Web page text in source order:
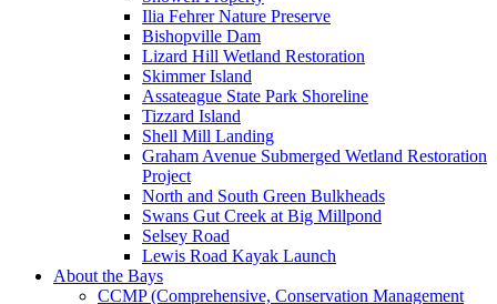
Ilia Fehrer Nature Preserve
Bishopville Dam
Lizard Hill Wetland Restoration
Skimmer Island
Assateague State Park Shoreline
Tizzard Island
Shell Mill Landing
Graham Avenue Submerged Wetland Restoration
Project
North and South Green Bulkheads
Swans Gut Creek at Big Millpond
Selsey Road
Lewis Road Kayak Launch
About the Bays
CCMP (Comprehensive, Conservation Management